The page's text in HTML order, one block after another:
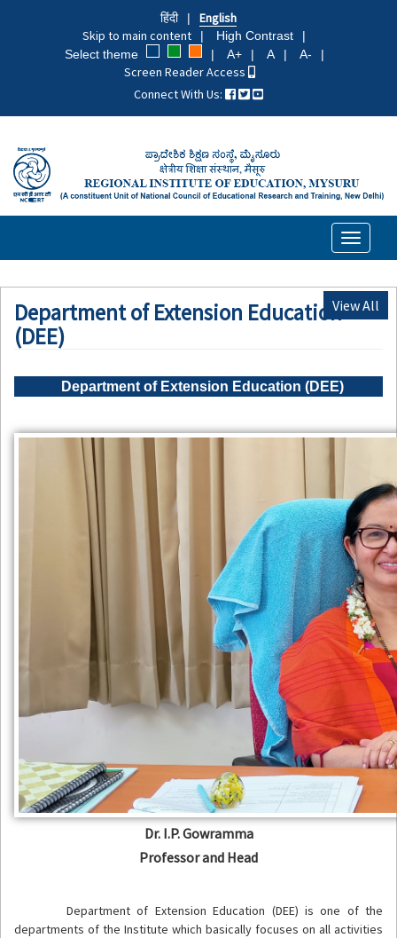
हिंदी
English
Skip to main content
High Contrast
Select theme
A+ A A-
Screen Reader Access
Connect With Us:
Toggle
Department of Extension Education
(DEE)
Department of Extension Education (DEE)
Dr. I.P. Gowramma
Professor and Head
Department of Extension Education (DEE) is one of the
departments of the Institute which basically focuses on all activities
View All